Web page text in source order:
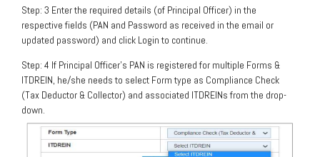
Step: 3 Enter the required details (of Principal Officer) in the
respective fields (PAN and Password as received in the email or
updated password) and click Login to continue.
Step: 4 If Principal Officer’s PAN is registered for multiple Forms &
ITDREIN, he/she needs to select Form type as Compliance Check
(Tax Deductor & Collector) and associated ITDREINs from the drop-
down.